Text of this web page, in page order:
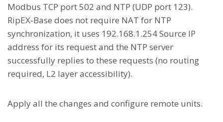
Modbus TCP port 502 and NTP (UDP port 123).
RipEX-Base does not require NAT for NTP
synchronization, it uses 192.168.1.254 Source IP
address for its request and the NTP server
successfully replies to these requests (no routing
required, L2 layer accessibility).
Apply all the changes and configure remote units.